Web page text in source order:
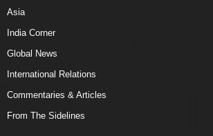
Asia
India Corner
Global News
International Relations
Commentaries & Articles
From The Sidelines